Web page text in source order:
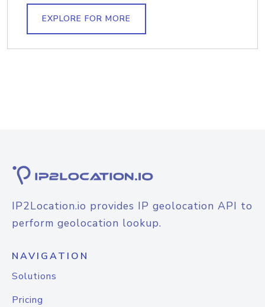
EXPLORE FOR MORE
IP2Location.io provides IP geolocation API to
perform geolocation lookup.
NAVIGATION
Solutions
Pricing